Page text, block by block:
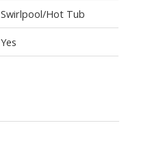
Swirlpool/Hot Tub
Yes